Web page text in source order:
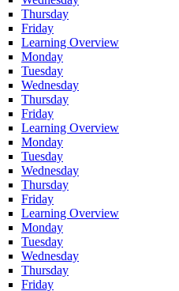
Thursday
Friday
Learning Overview
Monday
Tuesday
Wednesday
Thursday
Friday
Learning Overview
Monday
Tuesday
Wednesday
Thursday
Friday
Learning Overview
Monday
Tuesday
Wednesday
Thursday
Friday